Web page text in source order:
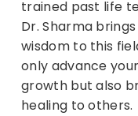
trained past life
Dr. Sharma
wisdom to this
only advance
growth but also
healing to others.